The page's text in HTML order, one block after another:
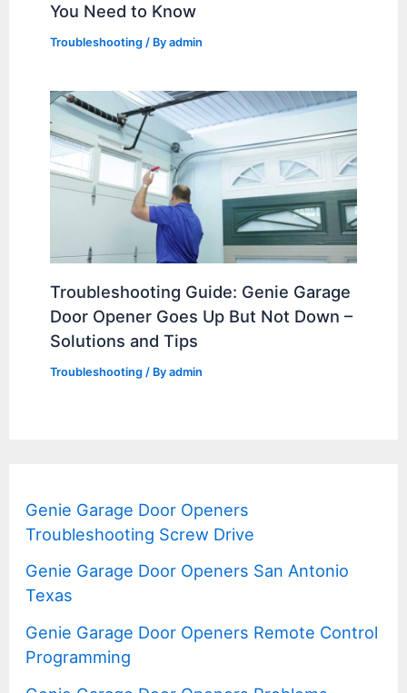
You Need to Know
Troubleshooting / Byadmin
Troubleshooting Guide: Genie Garage
Door Opener Goes Up But Not Down –
Solutions and Tips
Troubleshooting / Byadmin
Genie Garage Door Openers
Troubleshooting Screw Drive
Genie Garage Door Openers San Antonio
Texas
Genie Garage Door Openers Remote Control
Programming